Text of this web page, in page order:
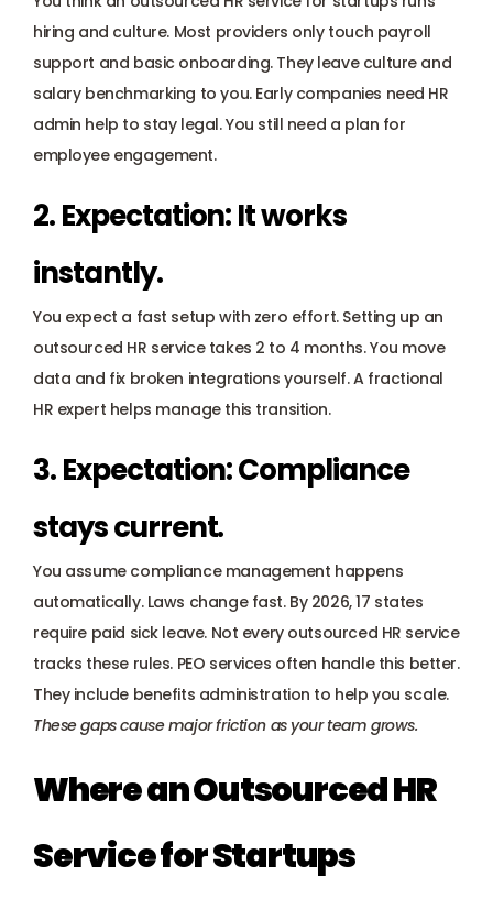
hiring and culture. Most providers only touch payroll
support and basic onboarding. They leave culture and
salary benchmarking to you. Early companies need HR
admin help to stay legal. You still need a plan for
employee engagement.
2. Expectation: It works
instantly.
You expect a fast setup with zero effort. Setting up an
outsourced HR service takes 2 to 4 months. You move
data and fix broken integrations yourself. A fractional
HR expert helps manage this transition.
3. Expectation: Compliance
stays current.
You assume compliance management happens
automatically. Laws change fast. By 2026, 17 states
require paid sick leave. Not every outsourced HR service
tracks these rules. PEO services often handle this better.
They include benefits administration to help you scale.
These gaps cause major friction as your team grows.
Where an Outsourced HR
Service for Startups